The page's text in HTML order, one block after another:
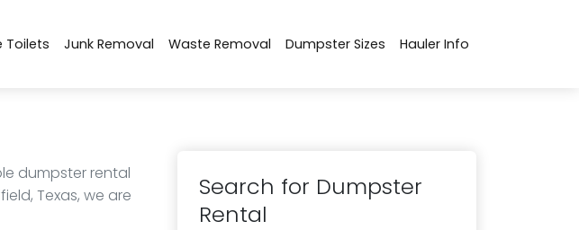
Toilets Junk Removal Waste Removal Dumpster Sizes Hauler Info
dumpster rental
Texas, we are
Search for Dumpster
Rental